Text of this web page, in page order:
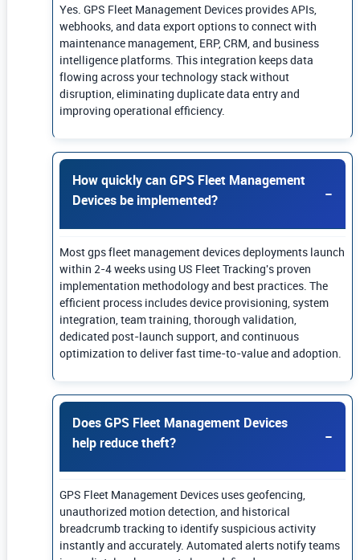
Yes. GPS Fleet Management Devices provides APIs,
webhooks, and data export options to connect with
maintenance management, ERP, CRM, and business
intelligence platforms. This integration keeps data
flowing across your technology stack without
disruption, eliminating duplicate data entry and
improving operational efficiency.
How quickly can GPS Fleet Management
Devices be implemented?
Most gps fleet management devices deployments launch
within 2-4 weeks using US Fleet Tracking's proven
implementation methodology and best practices. The
efficient process includes device provisioning, system
integration, team training, thorough validation,
dedicated post-launch support, and continuous
optimization to deliver fast time-to-value and adoption.
Does GPS Fleet Management Devices
help reduce theft?
GPS Fleet Management Devices uses geofencing,
unauthorized motion detection, and historical
breadcrumb tracking to identify suspicious activity
instantly and accurately. Automated alerts notify teams